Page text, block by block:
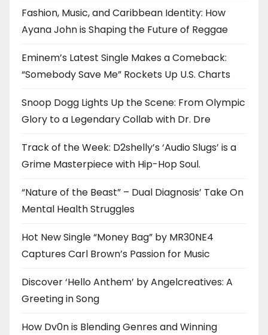
Fashion, Music, and Caribbean Identity: How
Ayana John is Shaping the Future of Reggae
Eminem’s Latest Single Makes a Comeback:
“Somebody Save Me” Rockets Up U.S. Charts
Snoop Dogg Lights Up the Scene: From Olympic
Glory to a Legendary Collab with Dr. Dre
Track of the Week: D2shelly’s ‘Audio Slugs’ is a
Grime Masterpiece with Hip-Hop Soul.
“Nature of the Beast” – Dual Diagnosis’ Take On
Mental Health Struggles
Hot New Single “Money Bag” by MR30NE4
Captures Carl Brown’s Passion for Music
Discover ‘Hello Anthem’ by Angelcreatives: A
Greeting in Song
How Dv0n is Blending Genres and Winning